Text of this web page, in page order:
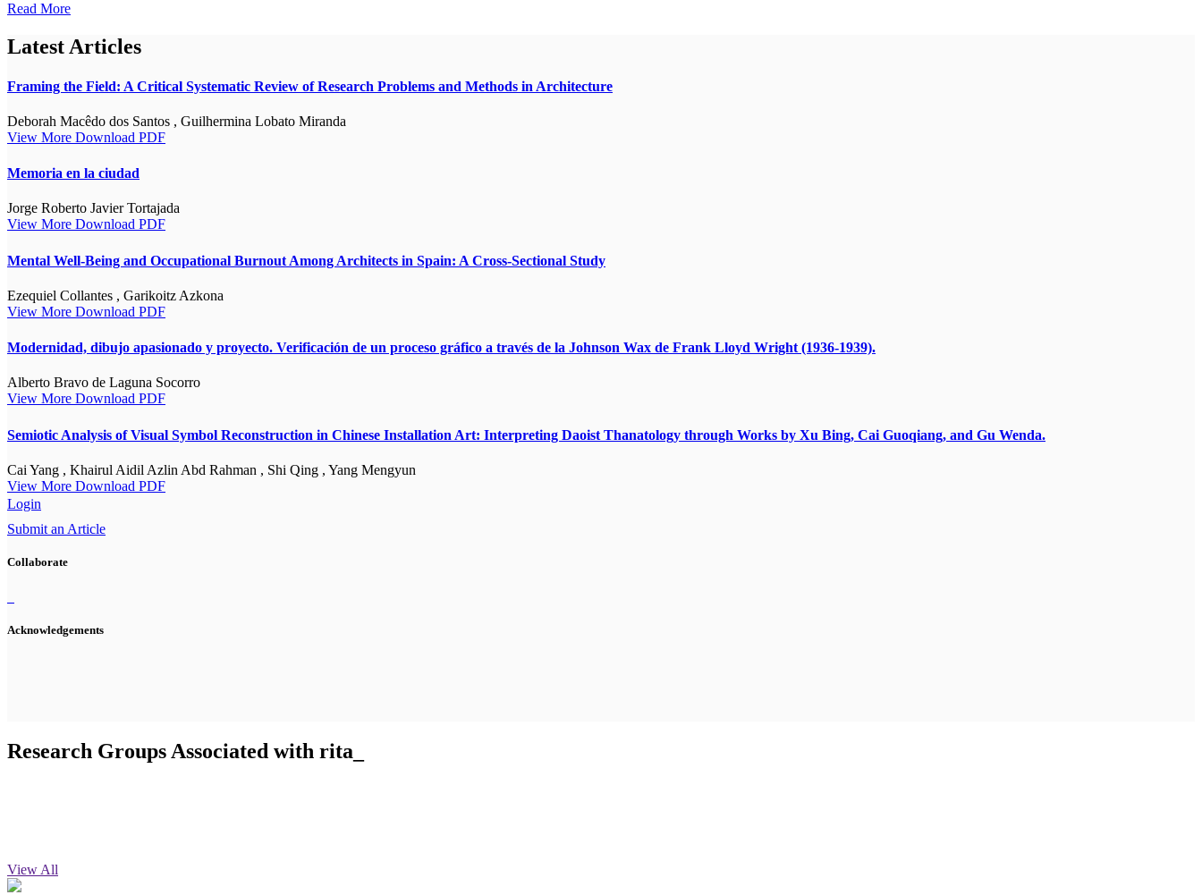
Read More
Latest Articles
Framing the Field: A Critical Systematic Review of Research Problems and Methods in Architecture
Deborah Macêdo dos Santos , Guilhermina Lobato Miranda
View More Download PDF
Memoria en la ciudad
Jorge Roberto Javier Tortajada
View More Download PDF
Mental Well-Being and Occupational Burnout Among Architects in Spain: A Cross-Sectional Study
Ezequiel Collantes , Garikoitz Azkona
View More Download PDF
Modernidad, dibujo apasionado y proyecto. Verificación de un proceso gráfico a través de la Johnson Wax de Frank Lloyd Wright (1936-1939).
Alberto Bravo de Laguna Socorro
View More Download PDF
Semiotic Analysis of Visual Symbol Reconstruction in Chinese Installation Art: Interpreting Daoist Thanatology through Works by Xu Bing, Cai Guoqiang, and Gu Wenda.
Cai Yang , Khairul Aidil Azlin Abd Rahman , Shi Qing , Yang Mengyun
View More Download PDF
Login
Submit an Article
Collaborate
Acknowledgements
Research Groups Associated with rita_
View All